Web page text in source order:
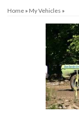
Home » My Vehicles »